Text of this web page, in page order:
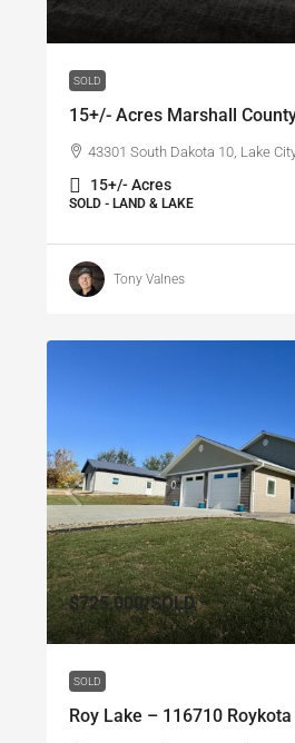
SOLD
15+/- Acres Marshall
43301 South Dakota 10, Lake
15+/- Acres
SOLD - LAND & LAKE
Tony Valnes
$725,000/SOLD
SOLD
Roy Lake – 116710 Roykota